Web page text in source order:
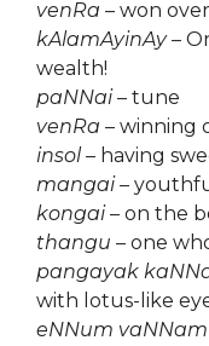
venRa – won
kAlamAyinAy–
wealth!
paNNai– tune
venRa – winning
insol– having
mangai–
kongai– on the
thangu – one
pangayak
with lotus-like
eNNum vaNNam